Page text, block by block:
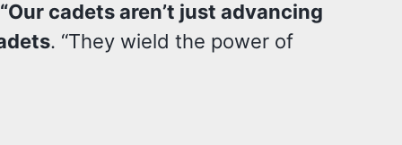
“Our cadets aren’t just advancing
. “They wield the power of